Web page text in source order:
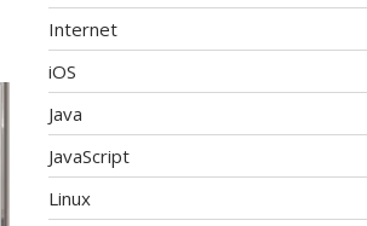
Internet
iOS
Java
JavaScript
Linux